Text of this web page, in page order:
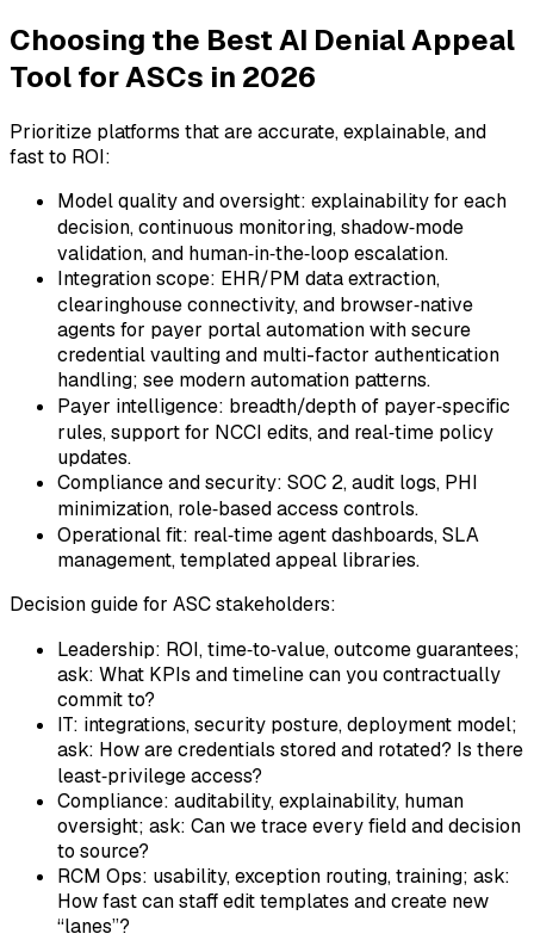
Choosing the Best AI Denial Appeal
Tool for ASCs in 2026
Prioritize platforms that are accurate, explainable, and
fast to ROI:
Model quality and oversight: explainability for each
decision, continuous monitoring, shadow‑mode
validation, and human‑in‑the‑loop escalation.
Integration scope: EHR/PM data extraction,
clearinghouse connectivity, and browser‑native
agents for payer portal automation with secure
credential vaulting and multi-factor authentication
handling; see modern automation patterns.
Payer intelligence: breadth/depth of payer‑specific
rules, support for NCCI edits, and real‑time policy
updates.
Compliance and security: SOC 2, audit logs, PHI
minimization, role‑based access controls.
Operational fit: real‑time agent dashboards, SLA
management, templated appeal libraries.
Decision guide for ASC stakeholders:
Leadership: ROI, time‑to‑value, outcome guarantees;
ask: What KPIs and timeline can you contractually
commit to?
IT: integrations, security posture, deployment model;
ask: How are credentials stored and rotated? Is there
least‑privilege access?
Compliance: auditability, explainability, human
oversight; ask: Can we trace every field and decision
to source?
RCM Ops: usability, exception routing, training; ask:
How fast can staff edit templates and create new
“lanes”?